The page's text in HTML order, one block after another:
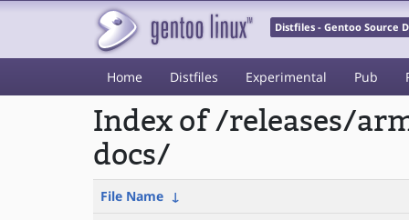
Distfiles - Gentoo Source
Home Distfiles Experimental Pub
Index of /releases/
docs/
File Name ↓